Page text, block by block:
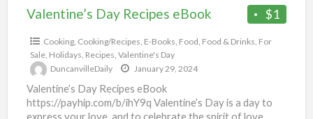
$1
Valentine’s Day Recipes eBook
Cooking, Cooking/Recipes, E-Books, Food, Food & Drinks, For
Sale, Holidays, Recipes, Valentine's Day
DuncanvilleDaily
January 29, 2024
Valentine’s Day Recipes eBook
https://payhip.com/b/ihY9q Valentine’s Day is a day to
express your love, and to celebrate the spirit of love.